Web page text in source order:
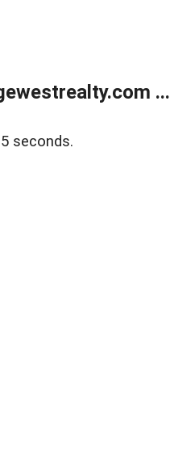
...
seconds.